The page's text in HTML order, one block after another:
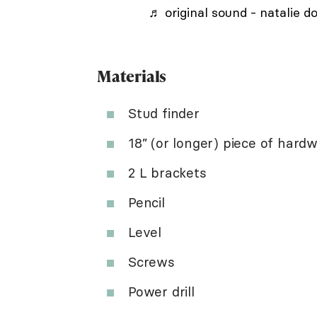
♬ original sound - natalie
Materials
Stud finder
18” (or longer) piece of
2 L brackets
Pencil
Level
Screws
Power drill